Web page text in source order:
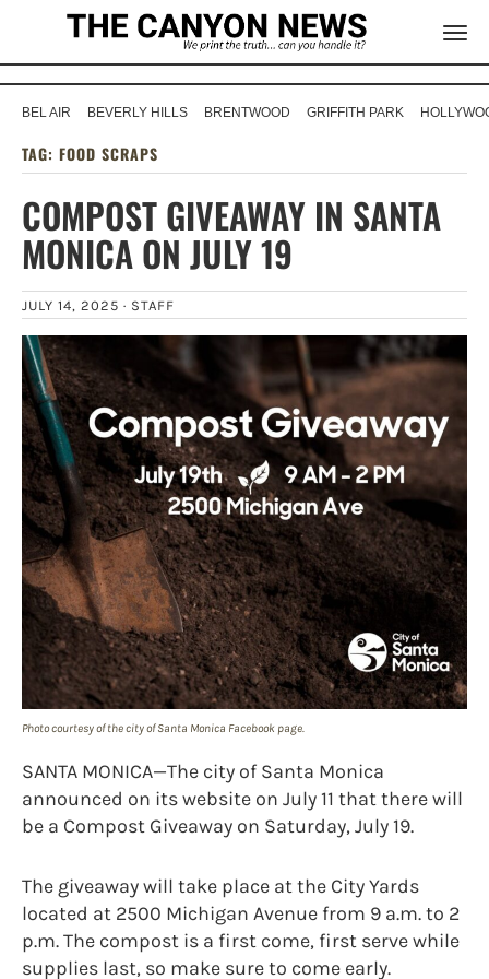
BEL AIR BEVERLY HILLS BRENTWOOD GRIFFITH PARK
TAG: FOOD SCRAPS
COMPOST GIVEAWAY IN SANTA
MONICA ON JULY 19
JULY 14, 2025 · STAFF
Photo courtesy of the city of Santa Monica Facebook page.
SANTA MONICA—The city of Santa Monica
announced on its website on July 11 that there will
be a Compost Giveaway on Saturday, July 19.
The giveaway will take place at the City Yards
located at 2500 Michigan Avenue from 9 a.m. to 2
p.m. The compost is a first come, first serve while
supplies last, so make sure to come early.